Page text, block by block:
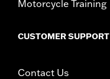
Motorcycle Training
CUSTOMER SUPPORT
Contact Us